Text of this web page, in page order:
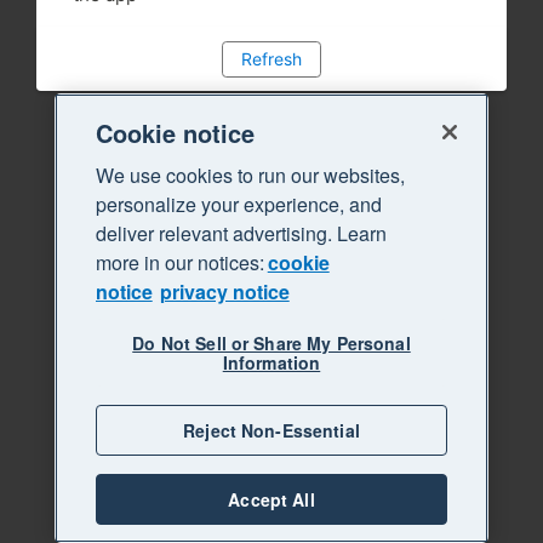
Refresh
Cookie notice
We use cookies to run our websites,
personalize your experience, and
deliver relevant advertising. Learn
more in our notices:cookie
notice privacy notice
Do Not Sell or Share My Personal
Information
Reject Non-Essential
Accept All